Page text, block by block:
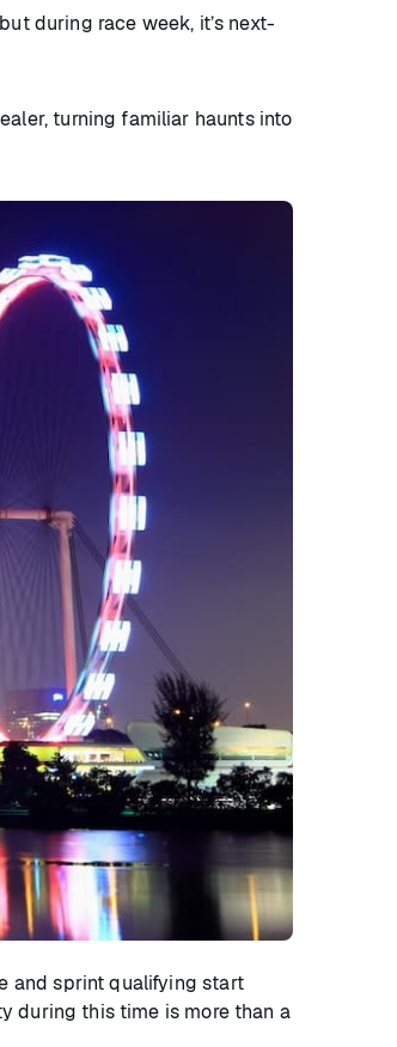
during race week, it’s next-
turning familiar haunts into
and sprint qualifying start
during this time is more than a